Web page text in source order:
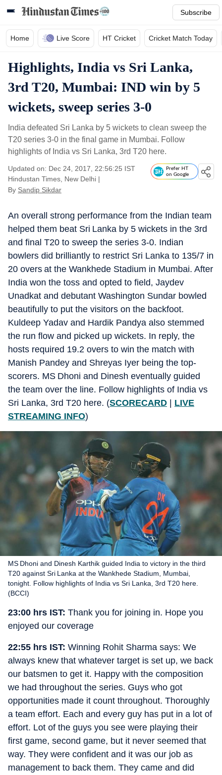
Subscribe
Home Live Score HT Cricket Cricket Match Today
Highlights, India vs Sri Lanka,
3rd T20, Mumbai: IND win by 5
wickets, sweep series 3-0
India defeated Sri Lanka by 5 wickets to clean sweep the
T20 series 3-0 in the final game in Mumbai. Follow
highlights of India vs Sri Lanka, 3rd T20 here.
Updated on: Dec 24, 2017, 22:56:25 IST
Hindustan Times, New Delhi |
By Sandip Sikdar
Prefer HT
on Google
An overall strong performance from the Indian team
helped them beat Sri Lanka by 5 wickets in the 3rd
and final T20 to sweep the series 3-0. Indian
bowlers did brilliantly to restrict Sri Lanka to 135/7 in
20 overs at the Wankhede Stadium in Mumbai. After
India won the toss and opted to field, Jaydev
Unadkat and debutant Washington Sundar bowled
beautifully to put the visitors on the backfoot.
Kuldeep Yadav and Hardik Pandya also stemmed
the run flow and picked up wickets. In reply, the
hosts required 19.2 overs to win the match with
Manish Pandey and Shreyas Iyer being the top-
scorers. MS Dhoni and Dinesh eventually guided
the team over the line. Follow highlights of India vs
Sri Lanka, 3rd T20 here. (SCORECARD
LIVE
STREAMING INFO)
MS Dhoni and Dinesh Karthik guided India to victory in the third
T20 against Sri Lanka at the Wankhede Stadium, Mumbai,
tonight. Follow highlights of India vs Sri Lanka, 3rd T20 here.
(BCCI)
23:00 hrs IST: Thank you for joining in. Hope you
enjoyed our coverage
22:55 hrs IST: Winning Rohit Sharma says: We
always knew that whatever target is set up, we back
our batsmen to get it. Happy with the composition
we had throughout the series. Guys who got
opportunities made it count throughout. Thoroughly
a team effort. Each and every guy has put in a lot of
effort. Lot of the guys you see were playing their
first game, second game, but it never seemed that
way. They were confident and it was our job as
management to back them. They came and did